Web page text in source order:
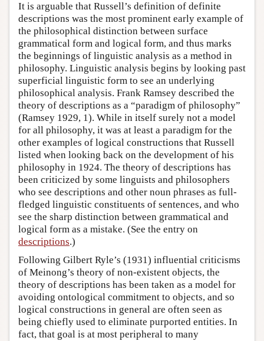
It is arguable that Russell’s definition of definite
descriptions was the most prominent early example of
the philosophical distinction between surface
grammatical form and logical form, and thus marks
the beginnings of linguistic analysis as a method in
philosophy. Linguistic analysis begins by looking past
superficial linguistic form to see an underlying
philosophical analysis. Frank Ramsey described the
theory of descriptions as a “paradigm of philosophy”
(Ramsey 1929, 1). While in itself surely not a model
for all philosophy, it was at least a paradigm for the
other examples of logical constructions that Russell
listed when looking back on the development of his
philosophy in 1924. The theory of descriptions has
been criticized by some linguists and philosophers
who see descriptions and other noun phrases as full-
fledged linguistic constituents of sentences, and who
see the sharp distinction between grammatical and
logical form as a mistake. (See the entry on
descriptions.)
Following Gilbert Ryle’s (1931) influential criticisms
of Meinong’s theory of non-existent objects, the
theory of descriptions has been taken as a model for
avoiding ontological commitment to objects, and so
logical constructions in general are often seen as
being chiefly used to eliminate purported entities. In
fact, that goal is at most peripheral to many